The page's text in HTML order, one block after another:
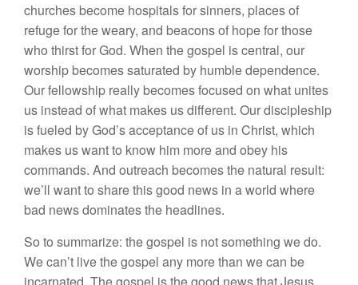
churches become hospitals for sinners, places of
refuge for the weary, and beacons of hope for those
who thirst for God. When the gospel is central, our
worship becomes saturated by humble dependence.
Our fellowship really becomes focused on what unites
us instead of what makes us different. Our discipleship
is fueled by God’s acceptance of us in Christ, which
makes us want to know him more and obey his
commands. And outreach becomes the natural result:
we’ll want to share this good news in a world where
bad news dominates the headlines.
So to summarize: the gospel is not something we do.
We can’t live the gospel any more than we can be